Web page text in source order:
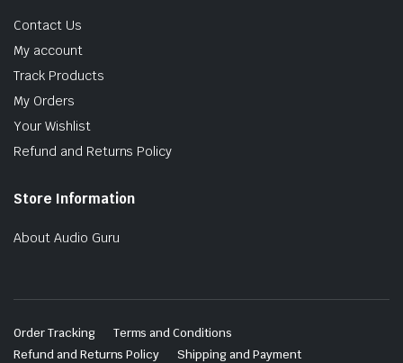
Contact Us
My account
Track Products
My Orders
Your Wishlist
Refund and Returns Policy
Store Information
About Audio Guru
Order Tracking
Terms and Conditions
Refund and Returns Policy
Shipping and Payment